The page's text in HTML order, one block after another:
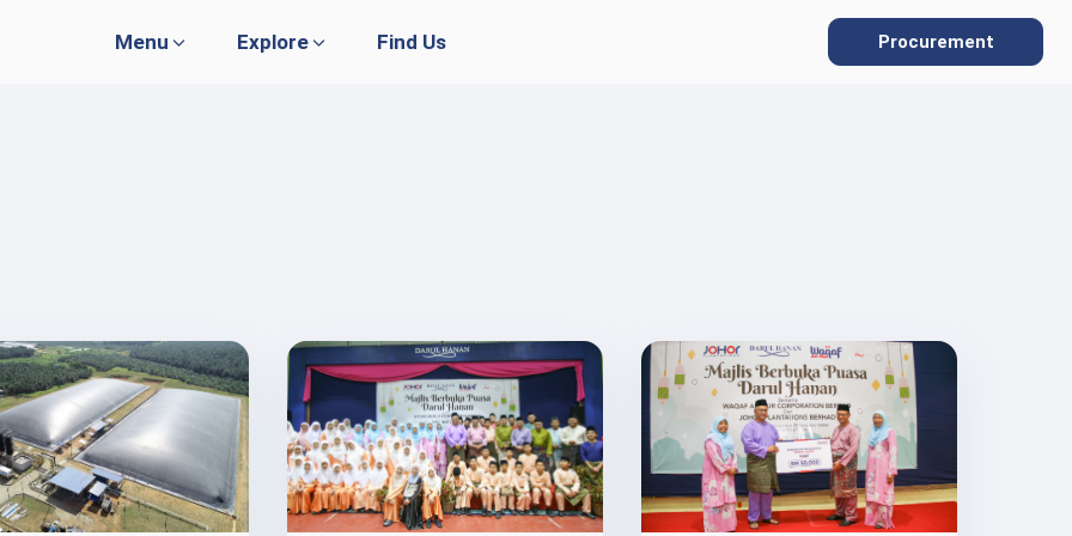
Menu
Agro Farming
Livestock
Trading & Services
Our ESG Commitment
Protecting the Environment
Social Commitment
Supply Chain Traceability
Explore
Publications Media Gallery
Find Us Procurement